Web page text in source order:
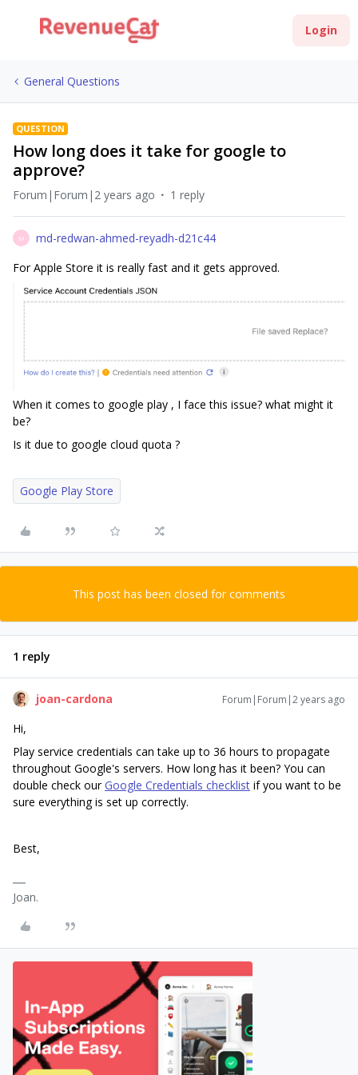
Login
General Questions
QUESTION
How long does it take for google to
approve?
Forum|Forum|2 years ago 1 reply
M
md-redwan-ahmed-reyadh-d21c44
For Apple Store it is really fast and it gets approved.
When it comes to google play , I face this issue? what might it
be?
Is it due to google cloud quota ?
Google Play Store
This post has been closed for comments
1 reply
joan-cardona Forum|Forum|2 years ago
Hi,
Play service credentials can take up to 36 hours to propagate
throughout Google's servers. How long has it been? You can
double check ourGoogle Credentials checklist if you want to be
sure everything is set up correctly.
Best,
Joan.